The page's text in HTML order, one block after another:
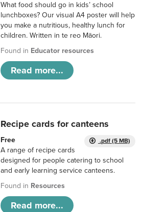
What food should go in kids’ school
lunchboxes? Our visual A4 poster will help
you make a nutritious, healthy lunch for
children. Written in te reo Māori.
Found in Educator resources
Read more...
Recipe cards for canteens
.pdf (5 MB)
Free
A range of recipe cards
designed for people catering to school
and early learning service canteens.
Found in Resources
Read more...